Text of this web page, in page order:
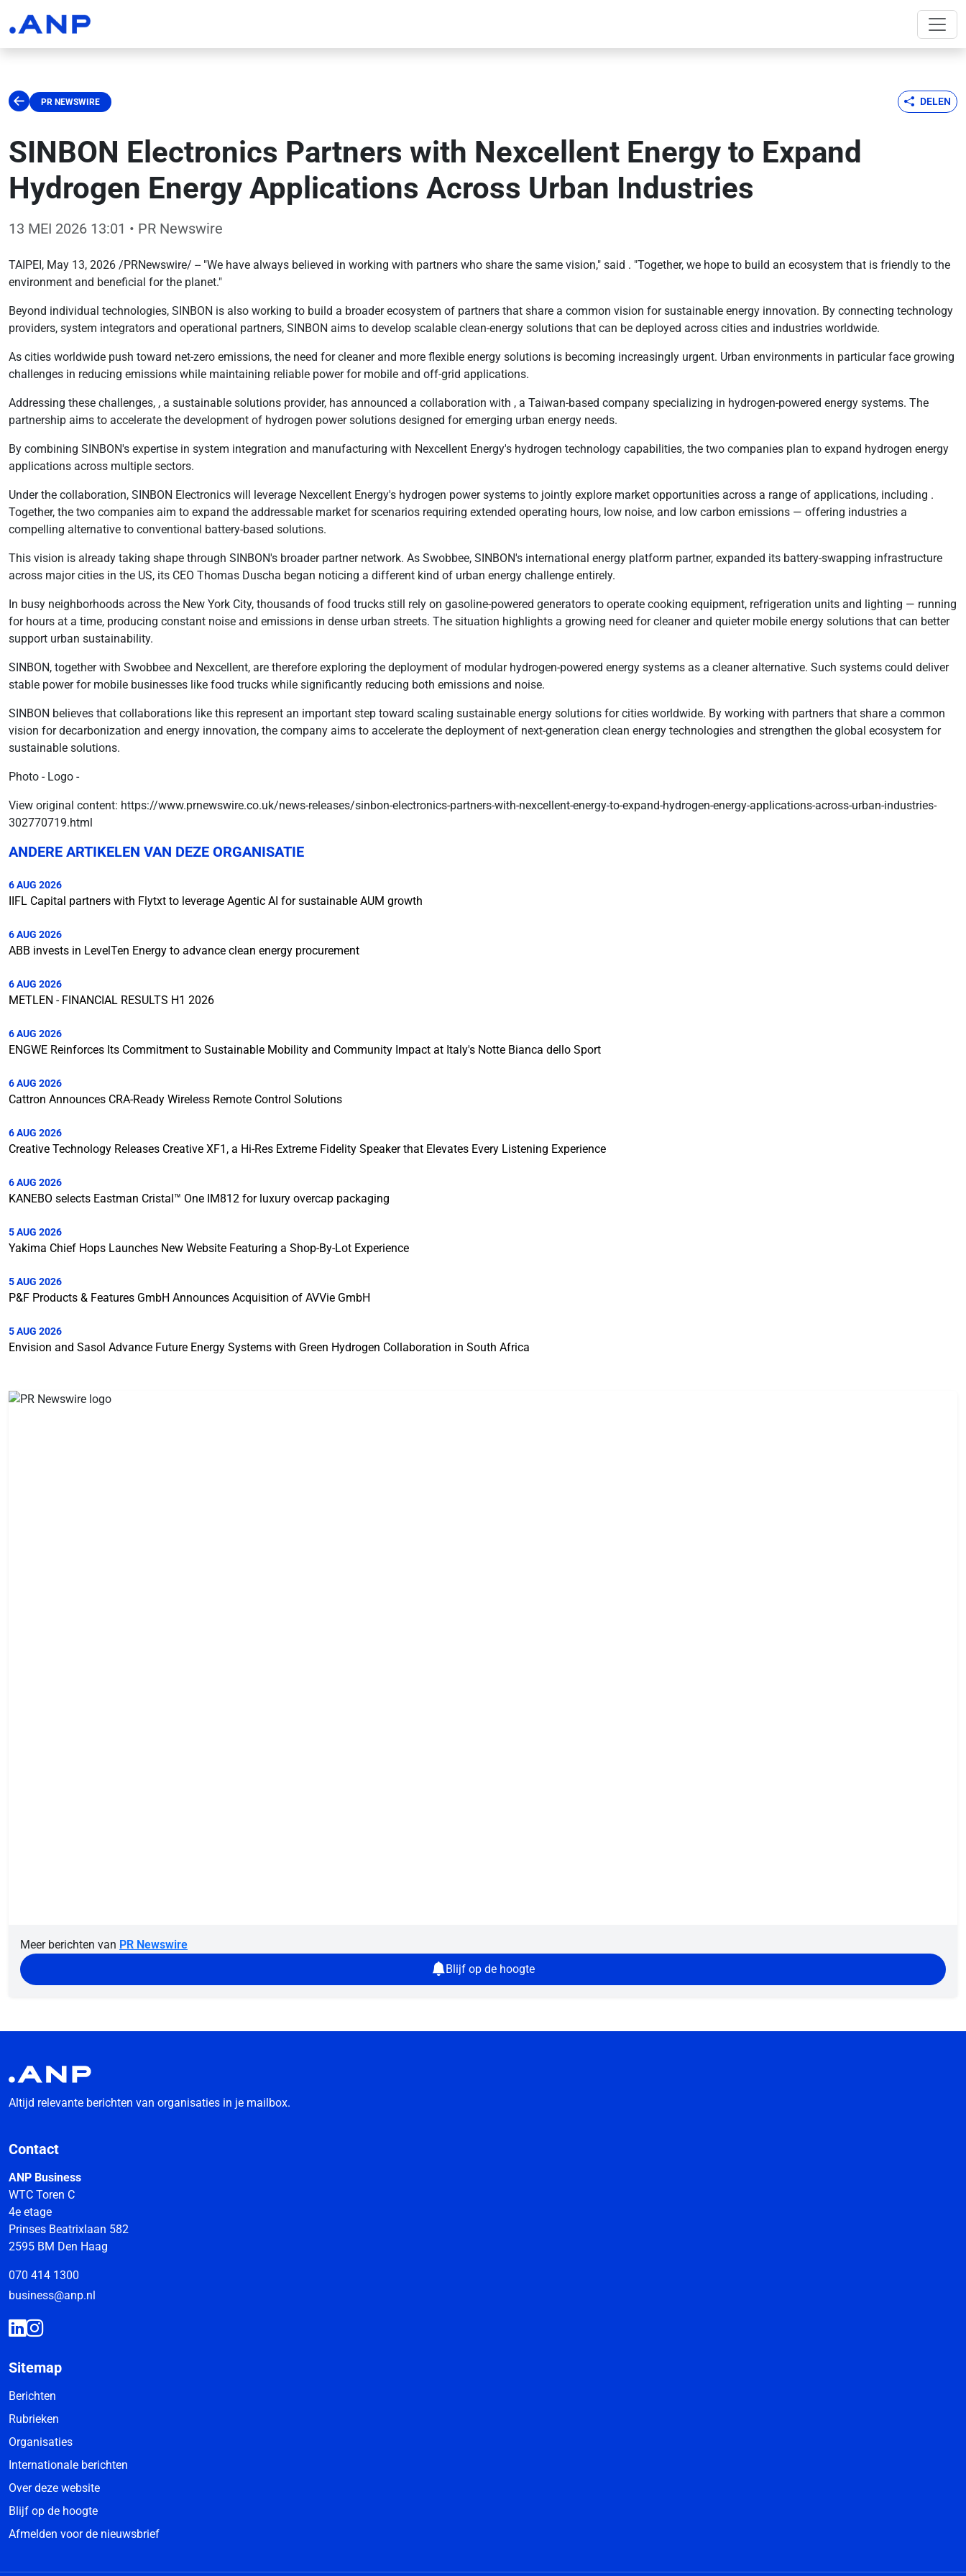
PR NEWSWIRE DELEN
SINBON Electronics Partners with Nexcellent Energy to Expand
Hydrogen Energy Applications Across Urban Industries
13 MEI 2026 13:01 • PR Newswire
TAIPEI, May 13, 2026 /PRNewswire/ -- "We have always believed in working with partners who share the same vision," said . "Together, we hope to build an ecosystem that is friendly to the
environment and beneficial for the planet."
Beyond individual technologies, SINBON is also working to build a broader ecosystem of partners that share a common vision for sustainable energy innovation. By connecting technology
providers, system integrators and operational partners, SINBON aims to develop scalable clean-energy solutions that can be deployed across cities and industries worldwide.
As cities worldwide push toward net-zero emissions, the need for cleaner and more flexible energy solutions is becoming increasingly urgent. Urban environments in particular face growing
challenges in reducing emissions while maintaining reliable power for mobile and off-grid applications.
Addressing these challenges, , a sustainable solutions provider, has announced a collaboration with , a Taiwan-based company specializing in hydrogen-powered energy systems. The
partnership aims to accelerate the development of hydrogen power solutions designed for emerging urban energy needs.
By combining SINBON's expertise in system integration and manufacturing with Nexcellent Energy's hydrogen technology capabilities, the two companies plan to expand hydrogen energy
applications across multiple sectors.
Under the collaboration, SINBON Electronics will leverage Nexcellent Energy's hydrogen power systems to jointly explore market opportunities across a range of applications, including .
Together, the two companies aim to expand the addressable market for scenarios requiring extended operating hours, low noise, and low carbon emissions — offering industries a
compelling alternative to conventional battery-based solutions.
This vision is already taking shape through SINBON's broader partner network. As Swobbee, SINBON's international energy platform partner, expanded its battery-swapping infrastructure
across major cities in the US, its CEO Thomas Duscha began noticing a different kind of urban energy challenge entirely.
In busy neighborhoods across the New York City, thousands of food trucks still rely on gasoline-powered generators to operate cooking equipment, refrigeration units and lighting — running
for hours at a time, producing constant noise and emissions in dense urban streets. The situation highlights a growing need for cleaner and quieter mobile energy solutions that can better
support urban sustainability.
SINBON, together with Swobbee and Nexcellent, are therefore exploring the deployment of modular hydrogen-powered energy systems as a cleaner alternative. Such systems could deliver
stable power for mobile businesses like food trucks while significantly reducing both emissions and noise.
SINBON believes that collaborations like this represent an important step toward scaling sustainable energy solutions for cities worldwide. By working with partners that share a common
vision for decarbonization and energy innovation, the company aims to accelerate the deployment of next-generation clean energy technologies and strengthen the global ecosystem for
sustainable solutions.
Photo - Logo -
View original content: https://www.prnewswire.co.uk/news-releases/sinbon-electronics-partners-with-nexcellent-energy-to-expand-hydrogen-energy-applications-across-urban-industries-
302770719.html
ANDERE ARTIKELEN VAN DEZE ORGANISATIE
6 AUG 2026
IIFL Capital partners with Flytxt to leverage Agentic AI for sustainable AUM growth
6 AUG 2026
ABB invests in LevelTen Energy to advance clean energy procurement
6 AUG 2026
METLEN - FINANCIAL RESULTS H1 2026
6 AUG 2026
ENGWE Reinforces Its Commitment to Sustainable Mobility and Community Impact at Italy's Notte Bianca dello Sport
6 AUG 2026
Cattron Announces CRA-Ready Wireless Remote Control Solutions
6 AUG 2026
Creative Technology Releases Creative XF1, a Hi-Res Extreme Fidelity Speaker that Elevates Every Listening Experience
6 AUG 2026
KANEBO selects Eastman Cristal™ One IM812 for luxury overcap packaging
5 AUG 2026
Yakima Chief Hops Launches New Website Featuring a Shop-By-Lot Experience
5 AUG 2026
P&F Products & Features GmbH Announces Acquisition of AVVie GmbH
5 AUG 2026
Envision and Sasol Advance Future Energy Systems with Green Hydrogen Collaboration in South Africa
Meer berichten van PR Newswire
Blijf op de hoogte
Altijd relevante berichten van organisaties in je mailbox.
Contact
ANP Business
WTC Toren C
4e etage
Prinses Beatrixlaan 582
2595 BM Den Haag
070 414 1300
business@anp.nl
Sitemap
Berichten
Rubrieken
Organisaties
Internationale berichten
Over deze website
Blijf op de hoogte
Afmelden voor de nieuwsbrief